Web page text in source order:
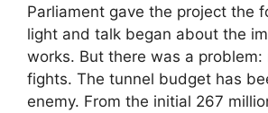
Parliament gave the project the
light and talk began about the
works. But there was a problem:
fights. The tunnel budget has
enemy. From the initial 267